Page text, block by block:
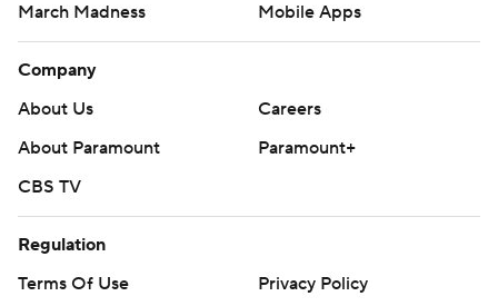
March Madness
Mobile Apps
Company
About Us
Careers
About Paramount
Paramount+
CBS TV
Regulation
Terms Of Use
Privacy Policy